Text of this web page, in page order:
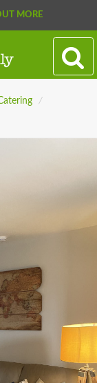
MORE
/